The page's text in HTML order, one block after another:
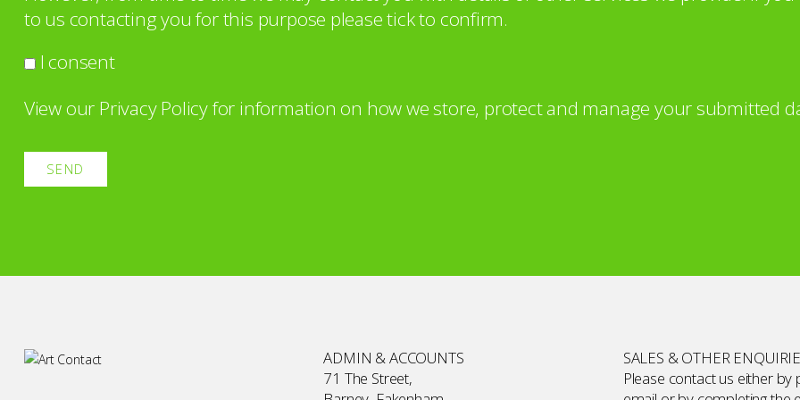
to us contacting you for this purpose please tick to confirm.
I consent
View our Privacy Policyfor information on how we store, protect and manage your submitted
ADMIN & ACCOUNTS
71 The Street,
SALES & OTHER
Please contact us either by